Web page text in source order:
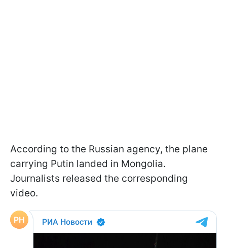
According to the Russian agency, the plane
carrying Putin landed in Mongolia.
Journalists released the corresponding
video.